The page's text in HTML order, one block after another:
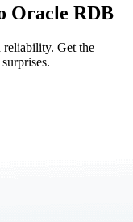
Oracle RDB
reliability. Get the